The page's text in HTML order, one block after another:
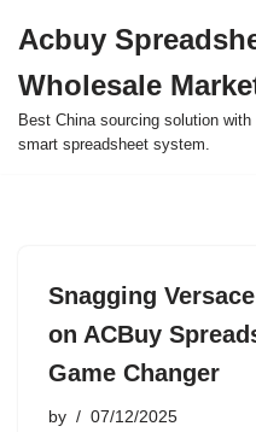
to
content
Acbuy
Wholesale
Best China sourcing solution
smart spreadsheet system.
Snagging
on ACBuy
Game Changer
by 07/12/2025